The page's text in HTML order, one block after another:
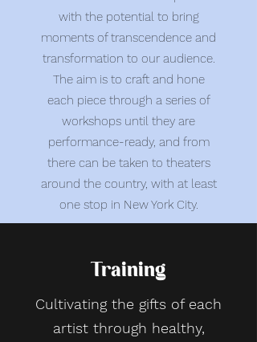
with the potential to bring
moments of transcendence and
transformation to our audience.
The aim is to craft and hone
each piece through a series of
workshops until they are
performance-ready, and from
there can be taken to theaters
around the country, with at least
one stop in New York City.
Training
Cultivating the gifts of each
artist through healthy,